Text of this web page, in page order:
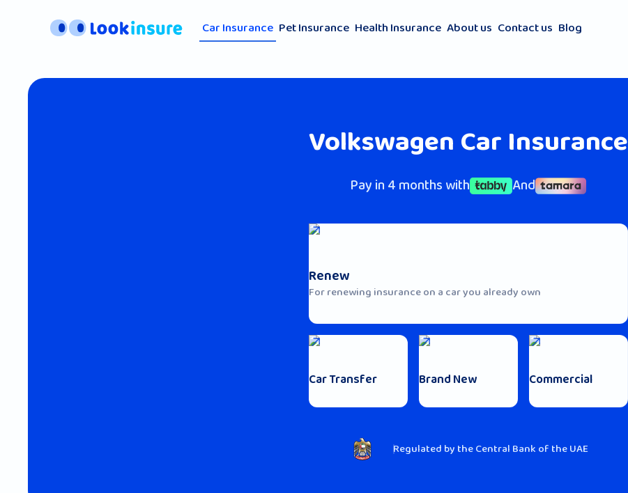
Car Insurance Pet Insurance Health Insurance About us Contact us Blog
Volkswagen Car Insurance
Pay in 4 months with And
Renew
For renewing insurance on a car you already own
Car Transfer Brand New Commercial
Regulated by the Central Bank of the UAE